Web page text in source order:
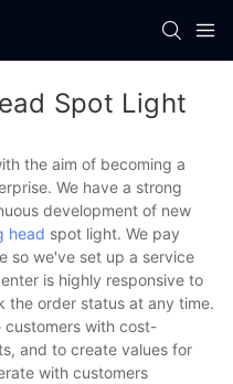
Spot Light
the aim of becoming a
We have a strong
development of new
head spot light. We pay
so we've set up a service
is highly responsive to
the order status at any time.
customers with cost-
and to create values for
with customers